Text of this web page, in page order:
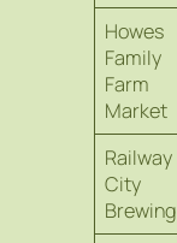
Howes
Family
Farm
Market
Railway
City
Brewing